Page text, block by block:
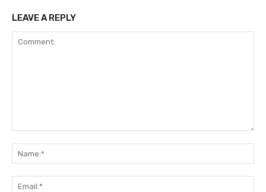
LEAVE A REPLY